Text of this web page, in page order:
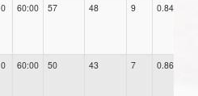
0 60:00 57 48 9 0.84
0 60:00 50 43 7 0.86